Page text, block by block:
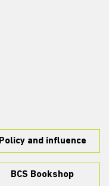
Policy and influence
BCS Bookshop